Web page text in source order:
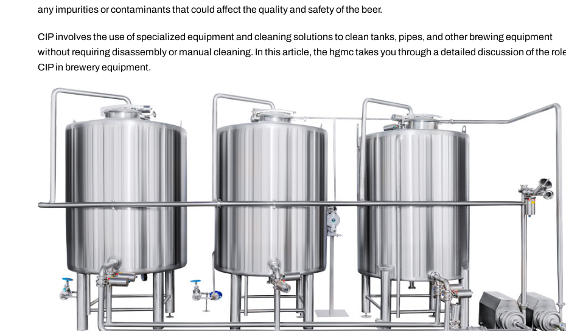
any impurities or contaminants that could affect the quality and safety of the beer.
CIP involves the use of specialized equipment and cleaning solutions to clean tanks, pipes, and other brewing equipment
without requiring disassembly or manual cleaning. In this article, the hgmc takes you through a detailed discussion of the
CIP in brewery equipment.